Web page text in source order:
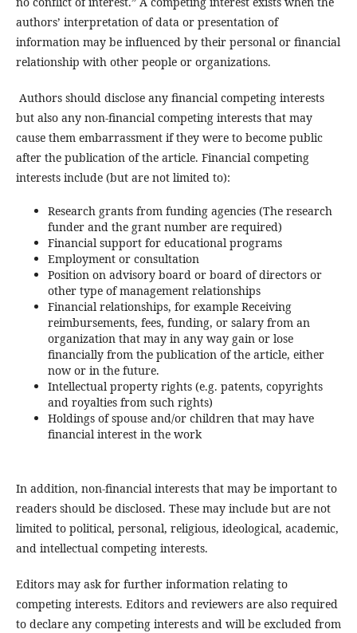
authors’ interpretation of data or presentation of
information may be influenced by their personal or financial
relationship with other people or organizations.
Authors should disclose any financial competing interests
but also any non-financial competing interests that may
cause them embarrassment if they were to become public
after the publication of the article. Financial competing
interests include (but are not limited to):
Research grants from funding agencies (The research
funder and the grant number are required)
Financial support for educational programs
Employment or consultation
Position on advisory board or board of directors or
other type of management relationships
Financial relationships, for example Receiving
reimbursements, fees, funding, or salary from an
organization that may in any way gain or lose
financially from the publication of the article, either
now or in the future.
Intellectual property rights (e.g. patents, copyrights
and royalties from such rights)
Holdings of spouse and/or children that may have
financial interest in the work
In addition, non-financial interests that may be important to
readers should be disclosed. These may include but are not
limited to political, personal, religious, ideological, academic,
and intellectual competing interests.
Editors may ask for further information relating to
competing interests. Editors and reviewers are also required
to declare any competing interests and will be excluded from